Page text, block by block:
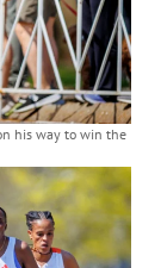
his way to win the